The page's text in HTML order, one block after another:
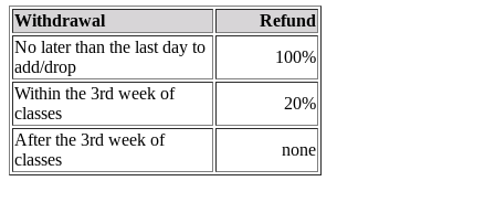
Withdrawal
Refund
No later than the last day to
add/drop
100%
Within the 3rd week of
classes
20%
After the 3rd week of
classes
none